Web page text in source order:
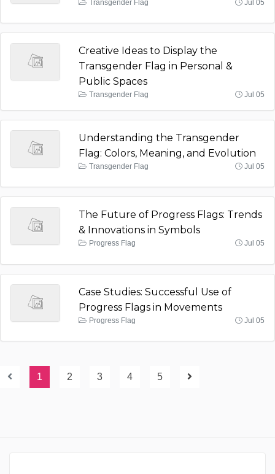
Transgender Flag Jul 05
Creative Ideas to Display the
Transgender Flag in Personal &
Public Spaces
Transgender Flag Jul 05
Understanding the Transgender
Flag: Colors, Meaning, and Evolution
Transgender Flag Jul 05
The Future of Progress Flags: Trends
& Innovations in Symbols
Progress Flag Jul 05
Case Studies: Successful Use of
Progress Flags in Movements
Progress Flag Jul 05
1 2 3 4 5